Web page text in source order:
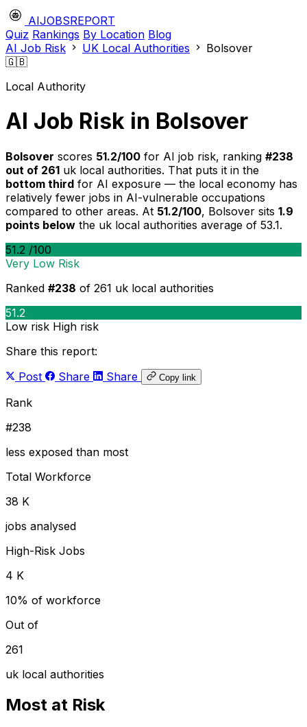
AIJOBSREPORT
Quiz Rankings By Location Blog
AI Job Risk
UK Local Authorities
Bolsover
🇬🇧
Local Authority
AI Job Risk in Bolsover
Bolsover scores 51.2/100 for AI job risk, ranking #238
out of 261 uk local authorities. That puts it in the
bottom third for AI exposure — the local economy has
relatively fewer jobs in AI-vulnerable occupations
compared to other areas. At 51.2/100, Bolsover sits 1.9
points below the uk local authorities average of 53.1.
51.2 /100
Very Low Risk
Ranked #238 of 261 uk local authorities
51.2
Low risk High risk
Share this report:
Post
Share Share Copy link
Rank
#238
less exposed than most
Total Workforce
38 K
jobs analysed
High-Risk Jobs
4 K
10% of workforce
Out of
261
uk local authorities
Most at Risk